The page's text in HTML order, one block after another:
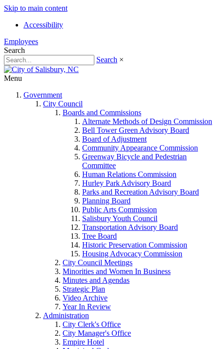
Skip to main content
Accessibility
Employees
Search
Search ×
Menu
Government
City Council
Boards and Commissions
Alternate Methods of Design Commission
Bell Tower Green Advisory Board
Board of Adjustment
Community Appearance Commission
Greenway Bicycle and Pedestrian
Committee
Human Relations Commission
Hurley Park Advisory Board
Parks and Recreation Advisory Board
Planning Board
Public Arts Commission
Salisbury Youth Council
Transportation Advisory Board
Tree Board
Historic Preservation Commission
Housing Advocacy Commission
City Council Meetings
Minorities and Women In Business
Minutes and Agendas
Strategic Plan
Video Archive
Year In Review
Administration
City Clerk's Office
City Manager's Office
Empire Hotel